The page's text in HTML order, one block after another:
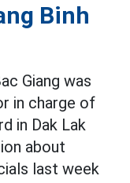
Binh
Giang was
in charge of
in Dak Lak
about
last week